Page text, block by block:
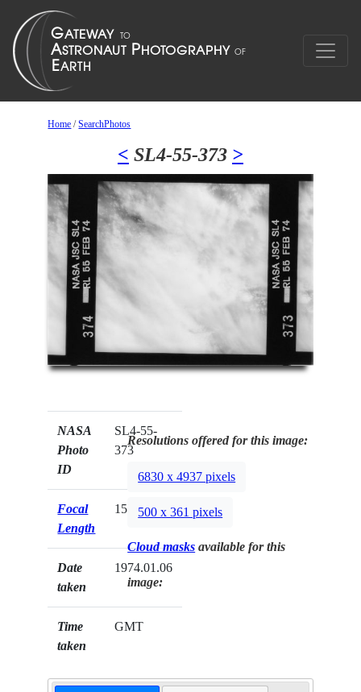
Home /SearchPhotos
< SL4-55-373 >
NASA
Photo
ID
SL4-55-
373
Focal
Length
152mm
Date
taken
1974.01.06
Time
taken
GMT
Resolutions offered for this image:
6830 x 4937 pixels
500 x 361 pixels
Cloud masks available for this
image: